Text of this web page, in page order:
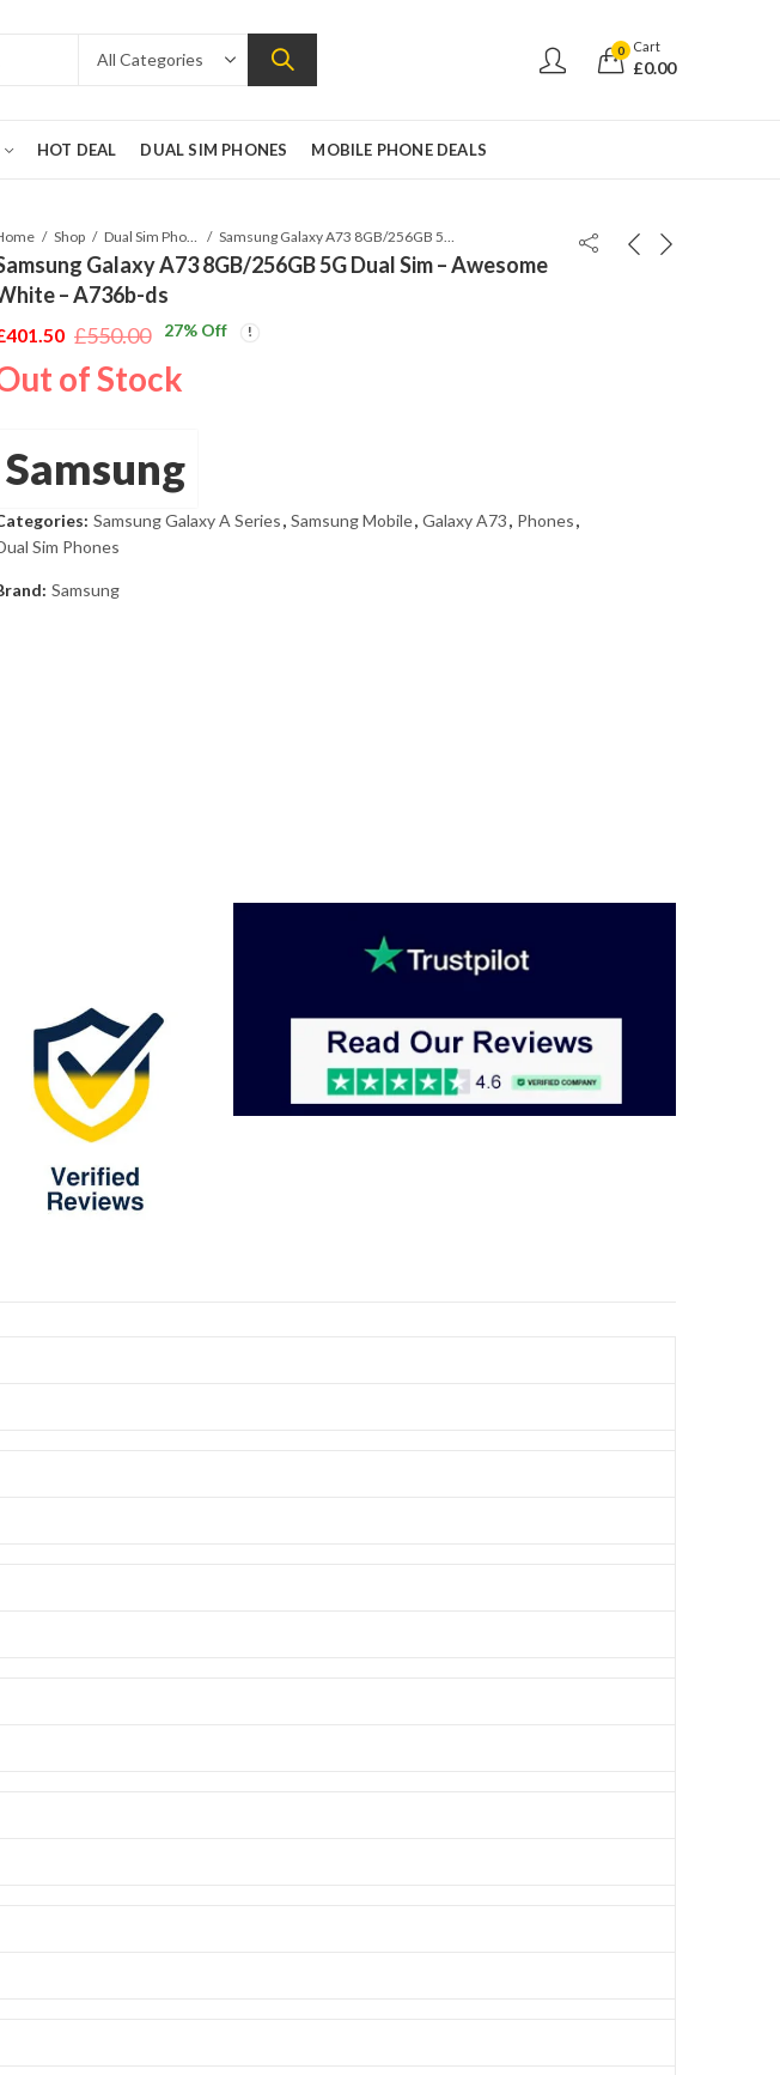
0 Cart
£0.00
HOT DEAL DUAL SIM PHONES MOBILE PHONE DEALS
Shop Dual Sim Phones Samsung Galaxy A73 8GB/256GB 5G Dual Sim – Awesome White – A736b-ds
Galaxy A73 8GB/256GB 5G Dual Sim – Awesome
– A736b-ds
£550.00
401.50 27% Off
of Stock
Samsung
Samsung Galaxy A Series, Samsung Mobile, Galaxy A73, Phones,
Sim Phones
Samsung